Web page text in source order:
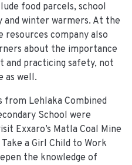
food parcels, school
and winter warmers. At the
company also
about the importance
practicing safety, not
as well.
from Lehlaka Combined
School were
Exxaro’s Matla Coal Mine
a Girl Child to Work
the knowledge of